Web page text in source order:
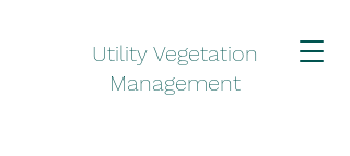
Utility Vegetation
Management